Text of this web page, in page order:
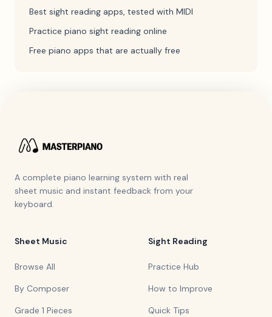
Best sight reading apps, tested with MIDI
Practice piano sight reading online
Free piano apps that are actually free
A complete piano learning system with real
sheet music and instant feedback from your
keyboard.
Sheet Music
Browse All
By Composer
Grade 1 Pieces
Sight Reading
Practice Hub
How to Improve
Quick Tips